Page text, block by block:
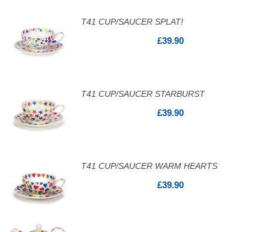
T41 CUP/SAUCER SPLAT!
£39.90
T41 CUP/SAUCER STARBURST
£39.90
T41 CUP/SAUCER WARM HEARTS
£39.90